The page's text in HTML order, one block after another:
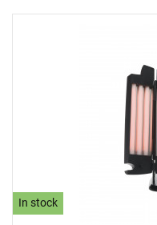
In stock